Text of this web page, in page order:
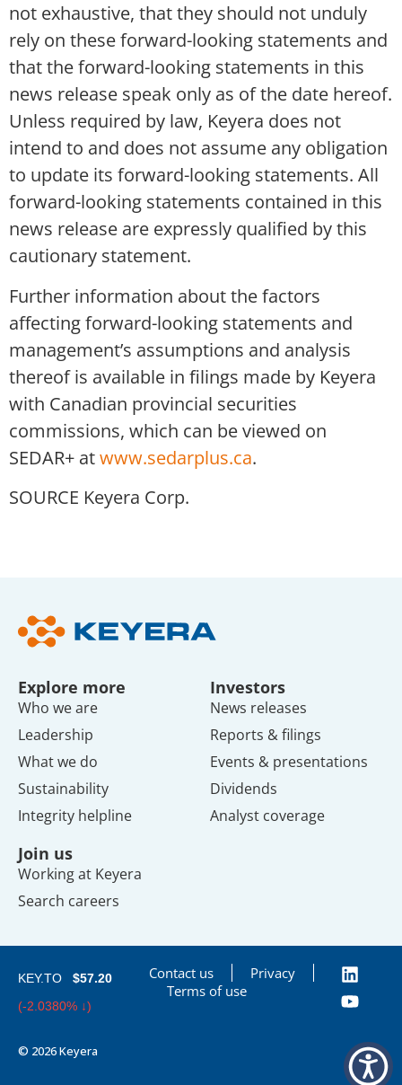
not exhaustive, that they should not unduly
rely on these forward-looking statements and
that the forward-looking statements in this
news release speak only as of the date hereof.
Unless required by law, Keyera does not
intend to and does not assume any obligation
to update its forward-looking statements. All
forward-looking statements contained in this
news release are expressly qualified by this
cautionary statement.
Further information about the factors
affecting forward-looking statements and
management’s assumptions and analysis
thereof is available in filings made by Keyera
with Canadian provincial securities
commissions, which can be viewed on
SEDAR+ atwww.sedarplus.ca.
SOURCE Keyera Corp.
Explore more
Who we are
Leadership
What we do
Sustainability
Integrity helpline
Investors
News releases
Reports & filings
Events & presentations
Dividends
Analyst coverage
Join us
Working at Keyera
Search careers
© 2026 Keyera
KEY.TO
$57.20
(-2.0380% ↓)
Contact us
Privacy
Terms of use